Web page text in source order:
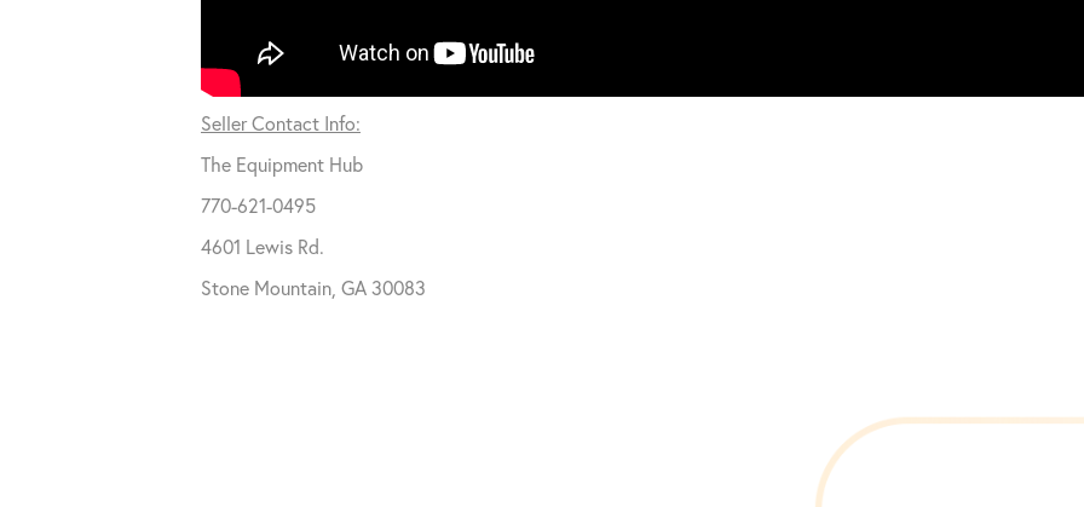
Seller Contact Info:
The Equipment Hub
770-621-0495
4601 Lewis Rd.
Stone Mountain, GA 30083